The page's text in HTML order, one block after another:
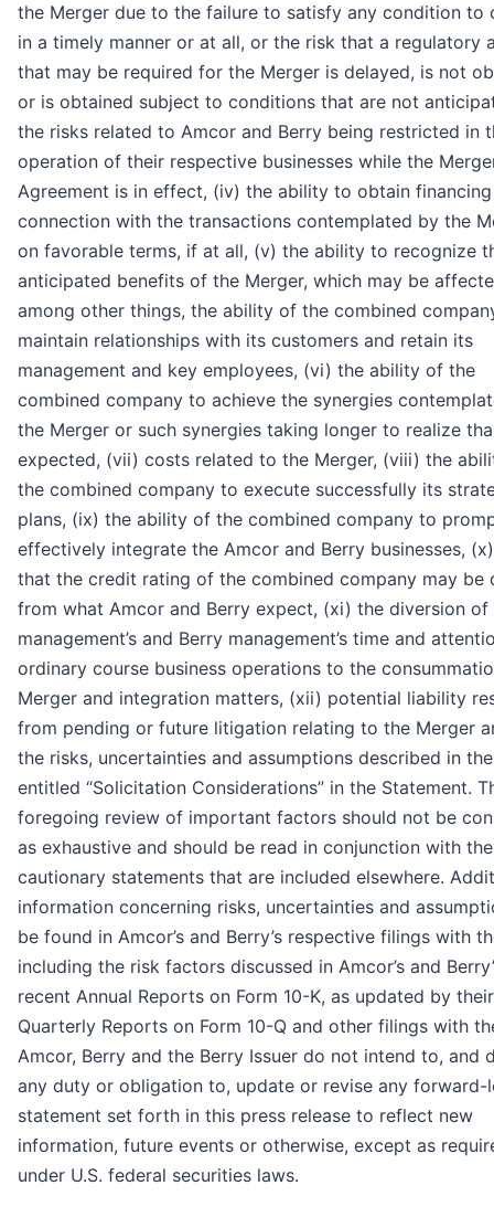
the Merger due to the failure to satisfy any condition to
in a timely manner or at all, or the risk that a regulatory
that may be required for the Merger is delayed, is not
or is obtained subject to conditions that are not
the risks related to Amcor and Berry being restricted in
operation of their respective businesses while the
Agreement is in effect, (iv) the ability to obtain
connection with the transactions contemplated by the
on favorable terms, if at all, (v) the ability to recognize
anticipated benefits of the Merger, which may be
among other things, the ability of the combined
maintain relationships with its customers and retain its
management and key employees, (vi) the ability of the
combined company to achieve the synergies
the Merger or such synergies taking longer to realize
expected, (vii) costs related to the Merger, (viii) the
the combined company to execute successfully its
plans, (ix) the ability of the combined company to
effectively integrate the Amcor and Berry businesses,
that the credit rating of the combined company may be
from what Amcor and Berry expect, (xi) the diversion of
management’s and Berry management’s time and
ordinary course business operations to the
Merger and integration matters, (xii) potential liability
from pending or future litigation relating to the Merger
the risks, uncertainties and assumptions described in
entitled “Solicitation Considerations” in the Statement.
foregoing review of important factors should not be
as exhaustive and should be read in conjunction with
cautionary statements that are included elsewhere.
information concerning risks, uncertainties and
be found in Amcor’s and Berry’s respective filings with
including the risk factors discussed in Amcor’s and
recent Annual Reports on Form 10-K, as updated by their
Quarterly Reports on Form 10-Q and other filings with
Amcor, Berry and the Berry Issuer do not intend to, and
any duty or obligation to, update or revise any forward-
statement set forth in this press release to reflect new
information, future events or otherwise, except as
under U.S. federal securities laws.